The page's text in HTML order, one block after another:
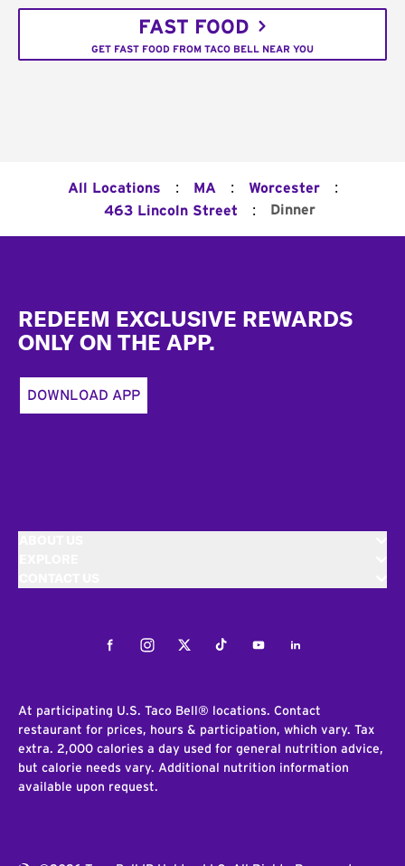
FAST FOOD
GET FAST FOOD FROM TACO BELL NEAR YOU
All Locations : MA : Worcester :
463 Lincoln Street : Dinner
REDEEM EXCLUSIVE REWARDS
ONLY ON THE APP.
DOWNLOAD APP
FacebookInstagramTwitterTiktokYoutubeLinkedIn
At participating U.S. Taco Bell® locations. Contact
restaurant for prices, hours & participation, which vary. Tax
extra. 2,000 calories a day used for general nutrition advice,
but calorie needs vary. Additional nutrition information
available upon request.